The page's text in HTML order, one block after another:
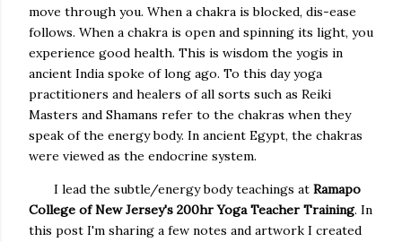
move through you. When a chakra is blocked, dis-ease
follows. When a chakra is open and spinning its light, you
experience good health. This is wisdom the yogis in
ancient India spoke of long ago. To this day yoga
practitioners and healers of all sorts such as Reiki
Masters and Shamans refer to the chakras when they
speak of the energy body. In ancient Egypt, the chakras
were viewed as the endocrine system.
I lead the subtle/energy body teachings at Ramapo
College of New Jersey's 200hr Yoga Teacher Training. In
this post I'm sharing a few notes and artwork I created